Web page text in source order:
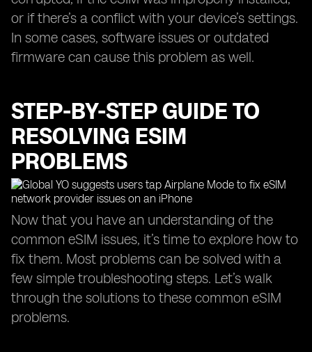
or if there’s a conflict with your device’s settings.
In some cases, software issues or outdated
firmware can cause this problem as well.
STEP-BY-STEP GUIDE TO
RESOLVING ESIM
PROBLEMS
Now that you have an understanding of the
common eSIM issues, it’s time to explore how to
fix them. Most problems can be solved with a
few simple troubleshooting steps. Let’s walk
through the solutions to these common eSIM
problems.